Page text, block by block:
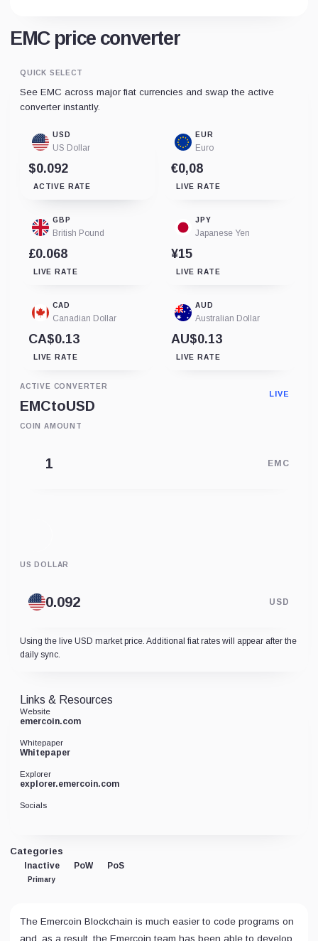
EMC price converter
QUICK SELECT
See EMC across major fiat currencies and swap the active
converter instantly.
USD
US Dollar
$0.092
ACTIVE RATE
EUR
Euro
€0,08
LIVE RATE
GBP
British Pound
£0.068
LIVE RATE
JPY
Japanese Yen
¥15
LIVE RATE
CAD
Canadian Dollar
CA$0.13
LIVE RATE
AUD
Australian Dollar
AU$0.13
LIVE RATE
ACTIVE CONVERTER
EMCtoUSD
LIVE
COIN AMOUNT
EMC
US DOLLAR
USD
Using the live USD market price. Additional fiat rates will appear after the
daily sync.
Categories
Inactive
Primary
PoW PoS
The Emercoin Blockchain is much easier to code programs on
and, as a result, the Emercoin team has been able to develop
Links & Resources
Website
emercoin.com
Whitepaper
Whitepaper
Explorer
explorer.emercoin.com
Socials